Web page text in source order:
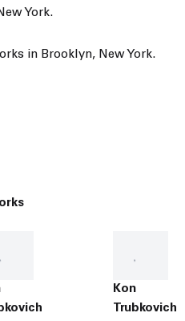
York.
in Brooklyn, New York.
Kon
Trubkovich